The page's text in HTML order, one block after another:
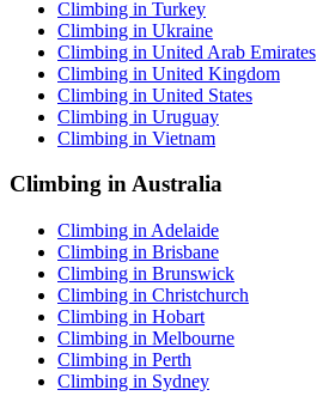
Climbing in Turkey
Climbing in Ukraine
Climbing in United Arab Emirates
Climbing in United Kingdom
Climbing in United States
Climbing in Uruguay
Climbing in Vietnam
Climbing in Australia
Climbing in Adelaide
Climbing in Brisbane
Climbing in Brunswick
Climbing in Christchurch
Climbing in Hobart
Climbing in Melbourne
Climbing in Perth
Climbing in Sydney